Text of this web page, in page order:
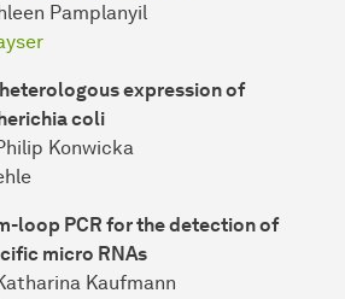
Pamplanyil
expression of
coli
Konwicka
loop PCR for the detection of
micro RNAs
Kaufmann